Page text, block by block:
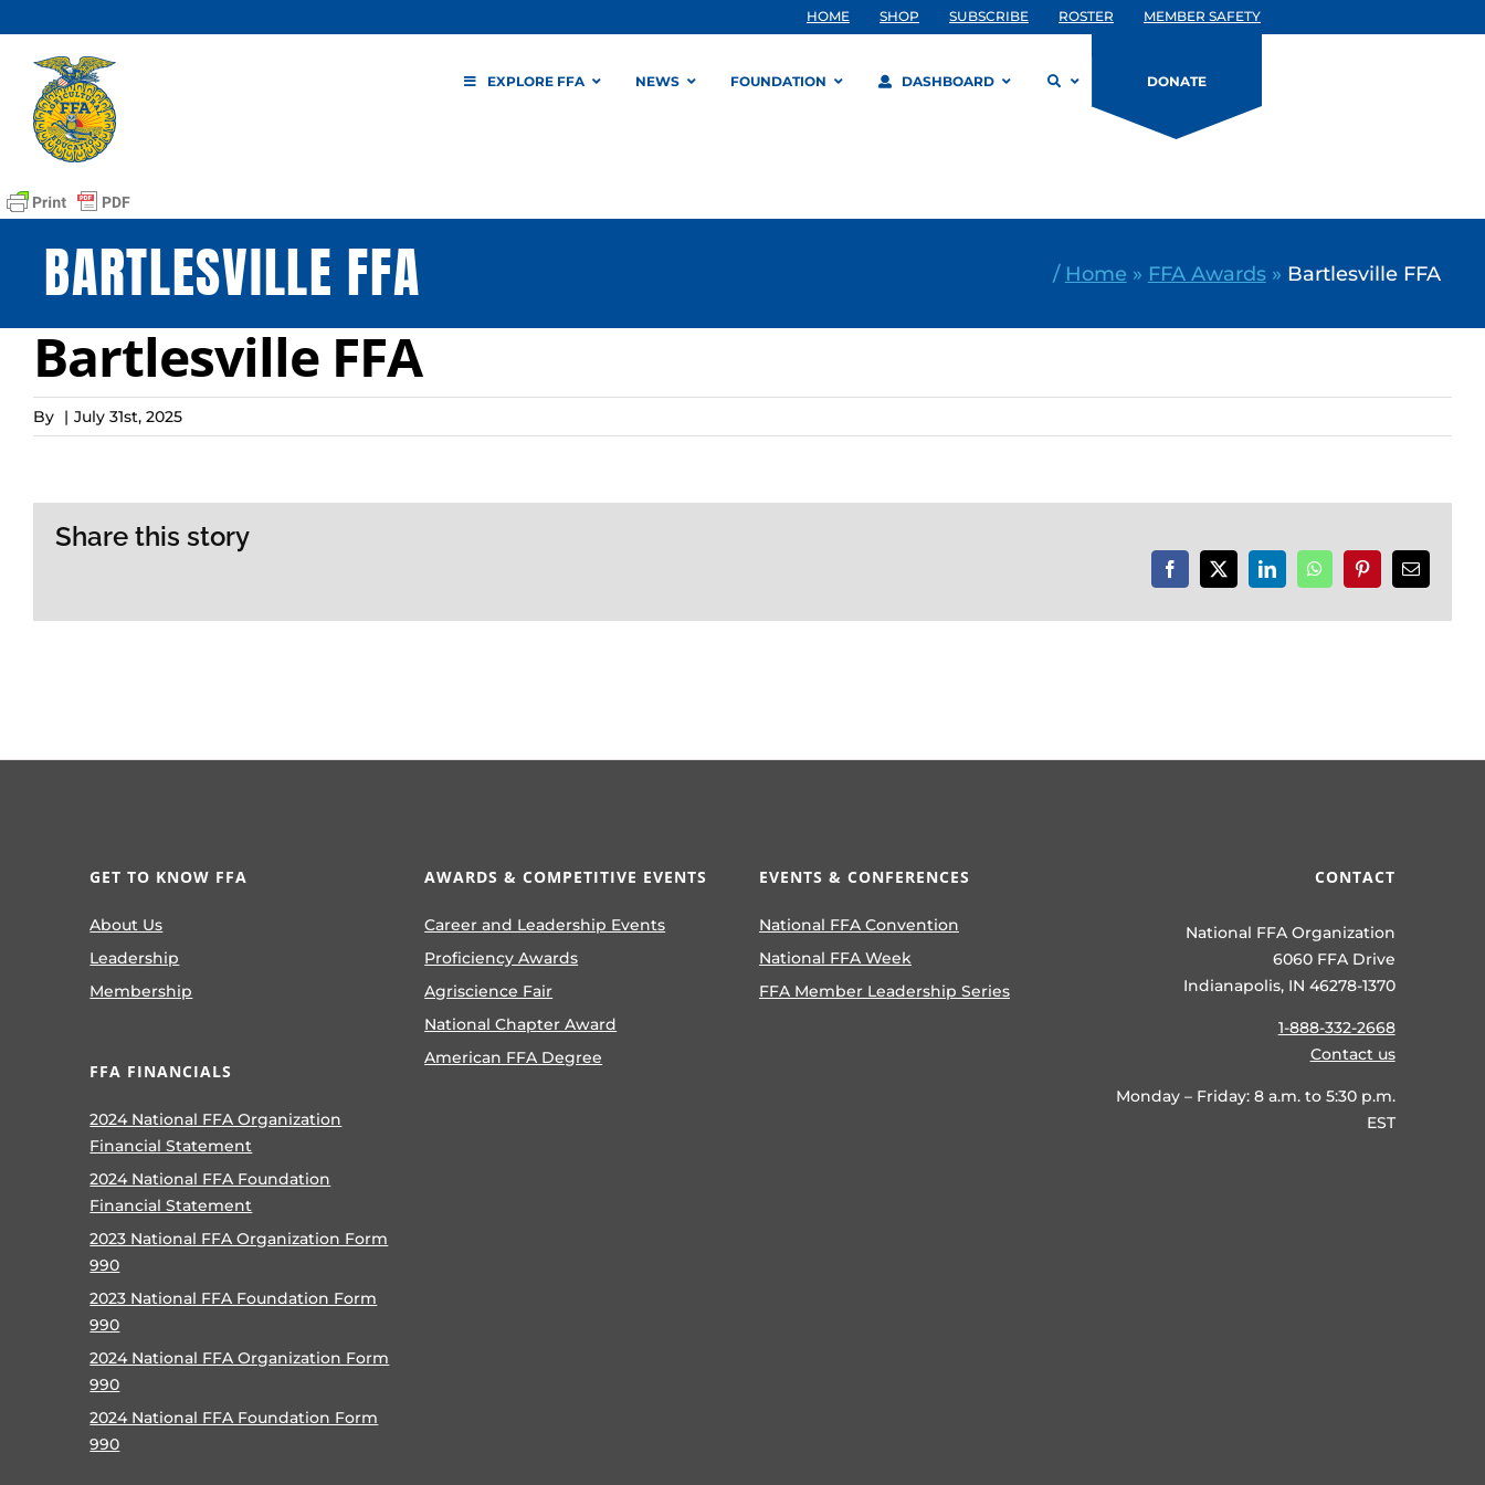
to
content
HOME SHOP SUBSCRIBE ROSTER MEMBER SAFETY
EXPLORE FFA NEWS FOUNDATION DASHBOARD DONATE
BARTLESVILLE FFA / Home » FFA Awards» Bartlesville FFA
Bartlesville FFA
By | July 31st, 2025
Share this story
Facebook
X LinkedInWhatsAppPinterestEmail
GET TO KNOW FFA
About Us
Leadership
Membership
FFA FINANCIALS
2024 National FFA Organization
Financial Statement
2024 National FFA Foundation
Financial Statement
2023 National FFA Organization Form
990
2023 National FFA Foundation Form
990
2024 National FFA Organization Form
990
2024 National FFA Foundation Form
990
AWARDS & COMPETITIVE EVENTS
Career and Leadership Events
Proficiency Awards
Agriscience Fair
National Chapter Award
American FFA Degree
EVENTS & CONFERENCES
National FFA Convention
National FFA Week
FFA Member Leadership Series
CONTACT
National FFA Organization
6060 FFA Drive
Indianapolis, IN 46278-1370
1-888-332-2668
Contact us
Monday – Friday: 8 a.m. to 5:30 p.m.
EST